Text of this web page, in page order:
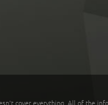
cover everything. All of the